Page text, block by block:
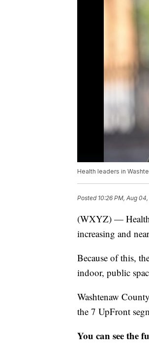
Health leaders in
Posted 10:26 PM, Aug
(WXYZ) — Health
increasing and
Because of this,
indoor, public
Washtenaw
the 7 UpFront
You can see the